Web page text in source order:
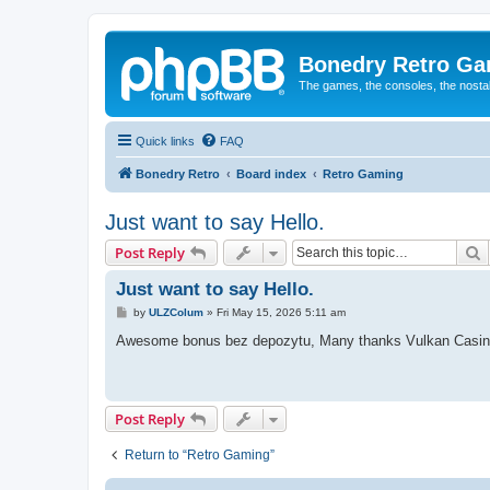
Bonedry Retro
The games, the consoles, the
Quick links FAQ
Bonedry Retro Board index Retro Gaming
Just want to say Hello.
Post Reply
Just want to say Hello.
P
s
by ULZColum» Fri May 15, 2026 5:11 am
Awesome bonus bez depozytu, Many thanks Vulkan
Post Reply
Return to “Retro Gaming”